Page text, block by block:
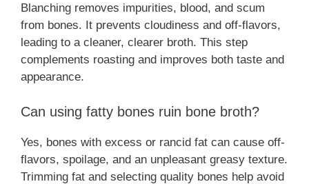
Blanching removes impurities, blood, and scum
from bones. It prevents cloudiness and off-flavors,
leading to a cleaner, clearer broth. This step
complements roasting and improves both taste and
appearance.
Can using fatty bones ruin bone broth?
Yes, bones with excess or rancid fat can cause off-
flavors, spoilage, and an unpleasant greasy texture.
Trimming fat and selecting quality bones help avoid